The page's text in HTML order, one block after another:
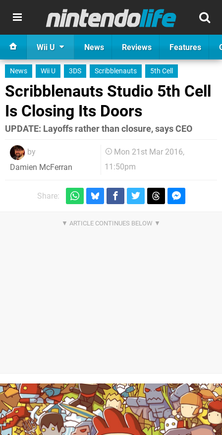
Wii U News Reviews Features
News Wii U 3DS Scribblenauts 5th Cell
Scribblenauts Studio 5th Cell
Is Closing Its Doors
UPDATE: Layoffs rather than closure, says CEO
by
Damien McFerran
Mon 21st Mar 2016,
11:50pm
Share: